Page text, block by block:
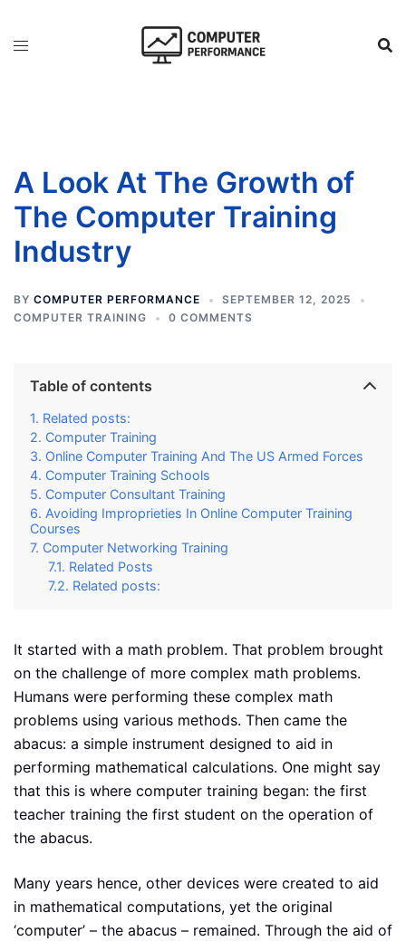
A Look At The Growth of
The Computer Training
Industry
BY COMPUTER PERFORMANCE
SEPTEMBER 12, 2025
COMPUTER TRAINING
0 COMMENTS
Table of contents
Related posts:
Computer Training
Online Computer Training And The US Armed Forces
Computer Training Schools
Computer Consultant Training
Avoiding Improprieties In Online Computer Training
Courses
Computer Networking Training
Related Posts
Related posts:
It started with a math problem. That problem brought
on the challenge of more complex math problems.
Humans were performing these complex math
problems using various methods. Then came the
abacus: a simple instrument designed to aid in
performing mathematical calculations. One might say
that this is where computer training began: the first
teacher training the first student on the operation of
the abacus.
Many years hence, other devices were created to aid
in mathematical computations, yet the original
‘computer’ – the abacus – remained. Through the aid of